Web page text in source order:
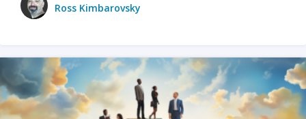
Ross Kimbarovsky